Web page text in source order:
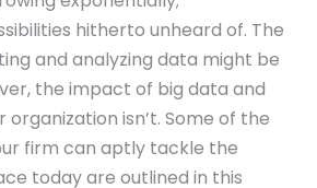
hitherto unheard of. The
and analyzing data might be
the impact of big data and
isn’t. Some of the
firm can aptly tackle the
today are outlined in this